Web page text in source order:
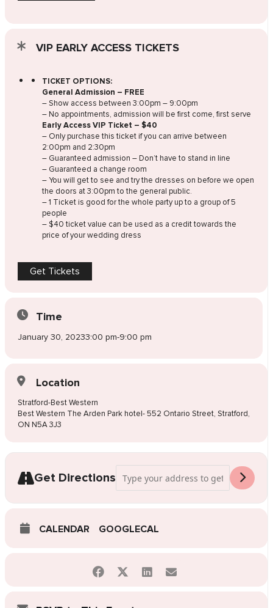
VIP EARLY ACCESS TICKETS
TICKET OPTIONS:
General Admission – FREE
– Show access between 3:00pm – 9:00pm
– No appointments, admission will be first come, first serve
Early Access VIP Ticket – $40
– Only purchase this ticket if you can arrive between
2:00pm and 2:30pm
– Guaranteed admission – Don’t have to stand in line
– Guaranteed a change room
– You will get to see and try the dresses on before we open
the doors at 3:00pm to the general public.
– 1 Ticket is good for the whole party up to a group of 5
people
– $40 ticket value can be used as a credit towards the
price of your wedding dress
Get Tickets
Time
January 30, 20233:00 pm-9:00 pm
Location
Stratford-Best Western
Best Western The Arden Park hotel- 552 Ontario Street, Stratford,
ON N5A 3J3
Get Directions
Address - Pop-Up Wedding Dress Sale
CALENDAR GOOGLECAL